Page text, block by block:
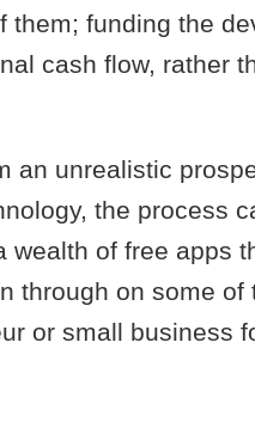
them; funding the
cash flow, rather
an unrealistic
the process
wealth of free apps
through on some
or small business